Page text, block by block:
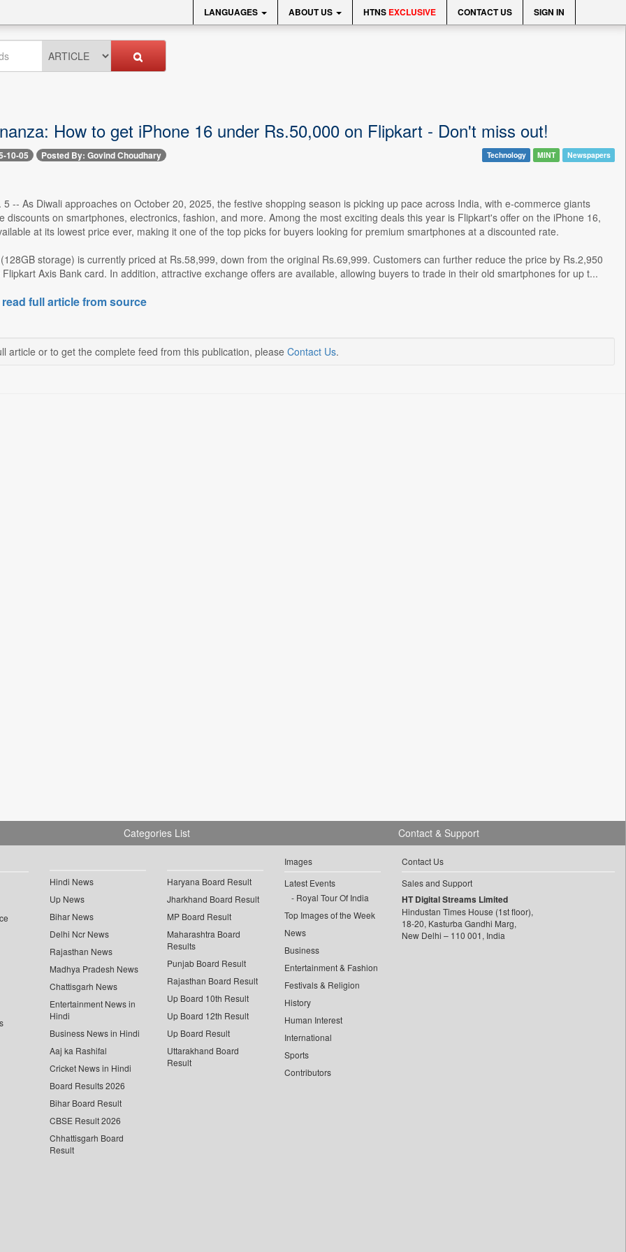
LANGUAGES ABOUT US HTNS EXCLUSIVE CONTACT US SIGN IN
How to get iPhone 16 under Rs.50,000 on Flipkart - Don't miss out!
10-05 Posted By: Govind Choudhary Technology MINT Newspapers
5 -- As Diwali approaches on October 20, 2025, the festive shopping season is picking up pace across India, with e-commerce giants
discounts on smartphones, electronics, fashion, and more. Among the most exciting deals this year is Flipkart's offer on the iPhone 16,
at its lowest price ever, making it one of the top picks for buyers looking for premium smartphones at a discounted rate.
storage) is currently priced at Rs.58,999, down from the original Rs.69,999. Customers can further reduce the price by Rs.2,950
Axis Bank card. In addition, attractive exchange offers are available, allowing buyers to trade in their old smartphones for up t...
full article from source
article or to get the complete feed from this publication, please Contact Us.
Categories List
Hindi News
Up News
Bihar News
Delhi Ncr News
Rajasthan News
Madhya Pradesh News
Chattisgarh News
Entertainment News in
Hindi
Business News in Hindi
Aaj ka Rashifal
Cricket News in Hindi
Board Results 2026
Bihar Board Result
CBSE Result 2026
Chhattisgarh Board
Result
Haryana Board Result
Jharkhand Board Result
MP Board Result
Maharashtra Board
Results
Punjab Board Result
Rajasthan Board Result
Up Board 10th Result
Up Board 12th Result
Up Board Result
Uttarakhand Board
Result
Images
Latest Events
Royal Tour Of India
Top Images of the Week
News
Business
Entertainment & Fashion
Festivals & Religion
History
Human Interest
International
Sports
Contributors
Contact & Support
Contact Us
Sales and Support
HT Digital Streams Limited
Hindustan Times House (1st floor),
18-20, Kasturba Gandhi Marg,
New Delhi – 110 001, India